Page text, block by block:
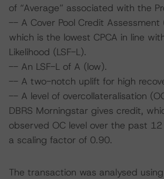
of “Average” associated with the
-- A Cover Pool Credit Assessment
which is the lowest CPCA in line
Likelihood (LSF-L).
-- An LSF-L of A (low).
-- A two-notch uplift for high
-- A level of overcollateralisation
DBRS Morningstar gives credit,
observed OC level over the past
a scaling factor of 0.90.
The transaction was analysed